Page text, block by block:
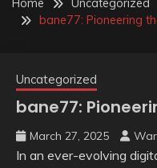
Home
Uncategorized
bane77: Pioneering
Uncategorized
bane77:
March 27, 2025
In an ever-evolving